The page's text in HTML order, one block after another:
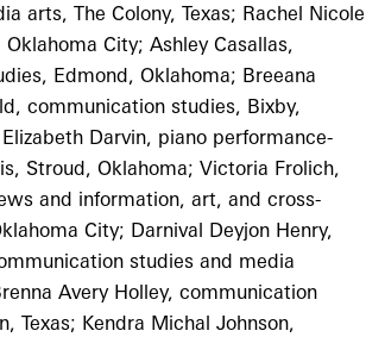
arts, The Colony, Texas; Rachel Nicole
City; Ashley Casallas,
Edmond, Oklahoma; Breeana
communication studies, Bixby,
Darvin, piano performance-
Stroud, Oklahoma; Victoria Frolich,
and information, art, and cross-
City; Darnival Deyjon Henry,
studies and media
Avery Holley, communication
Texas; Kendra Michal Johnson,